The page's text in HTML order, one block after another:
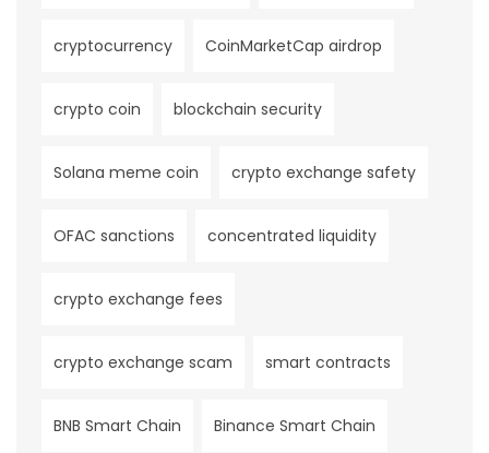
cryptocurrency CoinMarketCap airdrop
crypto coin blockchain security
Solana meme coin crypto exchange safety
OFAC sanctions concentrated liquidity
crypto exchange fees
crypto exchange scam smart contracts
BNB Smart Chain Binance Smart Chain